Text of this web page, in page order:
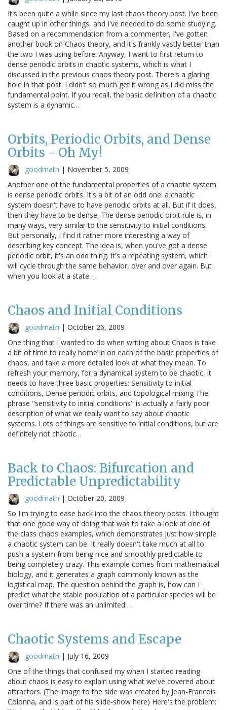
It's been quite a while since my last chaos theory post. I've been
caught up in other things, and I've needed to do some studying.
Based on a recommendation from a commenter, I've gotten
another book on Chaos theory, and it's frankly vastly better than
the two I was using before. Anyway, I want to first return to
dense periodic orbits in chaotic systems, which is what I
discussed in the previous chaos theory post. There's a glaring
hole in that post. I didn't so much get it wrong as I did miss the
fundamental point. If you recall, the basic definition of a chaotic
system is a dynamic…
Orbits, Periodic Orbits, and Dense
Orbits - Oh My!
goodmath | November 5, 2009
Another one of the fundamental properties of a chaotic system
is dense periodic orbits. It's a bit of an odd one: a chaotic
system doesn't have to have periodic orbits at all. But if it does,
then they have to be dense. The dense periodic orbit rule is, in
many ways, very similar to the sensitivity to initial conditions.
But personally, I find it rather more interesting a way of
describing key concept. The idea is, when you've got a dense
periodic orbit, it's an odd thing. It's a repeating system, which
will cycle through the same behavior, over and over again. But
when you look at a state…
Chaos and Initial Conditions
goodmath | October 26, 2009
One thing that I wanted to do when writing about Chaos is take
a bit of time to really home in on each of the basic properties of
chaos, and take a more detailed look at what they mean. To
refresh your memory, for a dynamical system to be chaotic, it
needs to have three basic properties: Sensitivity to initial
conditions, Dense periodic orbits, and topological mixing The
phrase "sensitivity to initial conditions" is actually a fairly poor
description of what we really want to say about chaotic
systems. Lots of things are sensitive to initial conditions, but are
definitely not chaotic…
Back to Chaos: Bifurcation and
Predictable Unpredictability
goodmath | October 20, 2009
So I'm trying to ease back into the chaos theory posts. I thought
that one good way of doing that was to take a look at one of
the class chaos examples, which demonstrates just how simple
a chaotic system can be. It really doesn't take much at all to
push a system from being nice and smoothly predictable to
being completely crazy. This example comes from mathematical
biology, and it generates a graph commonly known as the
logistical map. The question behind the graph is, how can I
predict what the stable population of a particular species will be
over time? If there was an unlimited…
Chaotic Systems and Escape
goodmath | July 16, 2009
One of the things that confused my when I started reading
about chaos is easy to explain using what we've covered about
attractors. (The image to the side was created by Jean-Francois
Colonna, and is part of his slide-show here) Here's the problem: